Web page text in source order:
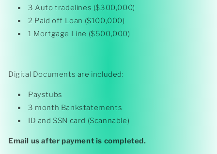
3 Auto tradelines ($300,000)
2 Paid off Loan ($100,000)
1 Mortgage Line ($500,000)
Digital Documents are included:
Paystubs
3 month Bankstatements
ID and SSN card (Scannable)
Email us after payment is completed.